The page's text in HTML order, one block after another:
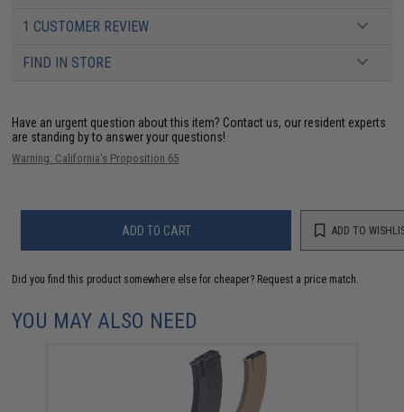
1 CUSTOMER REVIEW
FIND IN STORE
Have an urgent question about this item? Contact us, our resident experts
are standing by to answer your questions!
Warning: California's Proposition 65
ADD TO CART ADD TO
Did you find this product somewhere else for cheaper? Request a price match.
YOU MAY ALSO NEED